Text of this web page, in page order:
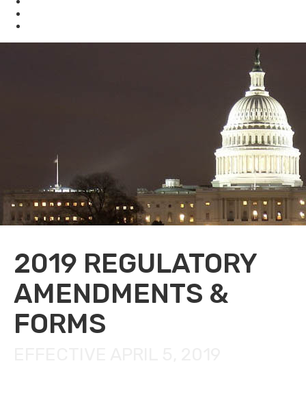
2019 REGULATORY
AMENDMENTS &
FORMS